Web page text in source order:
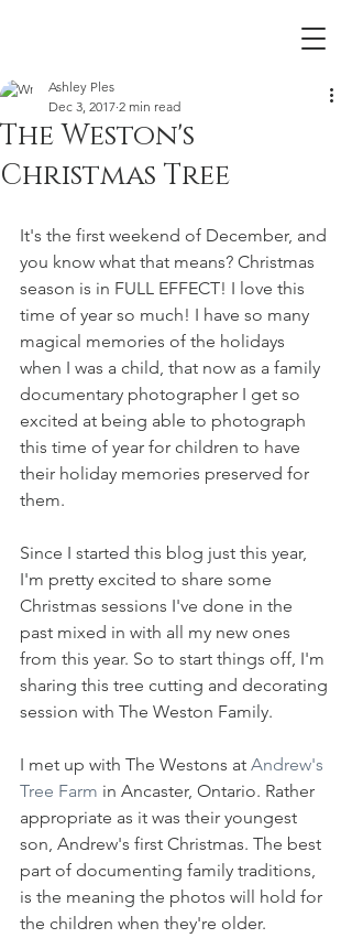
The Weston's
Christmas Tree
Ashley Ples
Dec 3, 2017 2 min read
It's the first weekend of December, and
you know what that means? Christmas
season is in FULL EFFECT! I love this
time of year so much! I have so many
magical memories of the holidays
when I was a child, that now as a family
documentary photographer I get so
excited at being able to photograph
this time of year for children to have
their holiday memories preserved for
them.
Since I started this blog just this year,
I'm pretty excited to share some
Christmas sessions I've done in the
past mixed in with all my new ones
from this year. So to start things off, I'm
sharing this tree cutting and decorating
session with The Weston Family.
I met up with The Westons at Andrew's
Tree Farm in Ancaster, Ontario. Rather
appropriate as it was their youngest
son, Andrew's first Christmas. The best
part of documenting family traditions,
is the meaning the photos will hold for
the children when they're older.